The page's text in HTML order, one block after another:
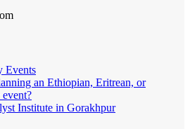
Events
an Ethiopian, Eritrean, or
Institute in Gorakhpur